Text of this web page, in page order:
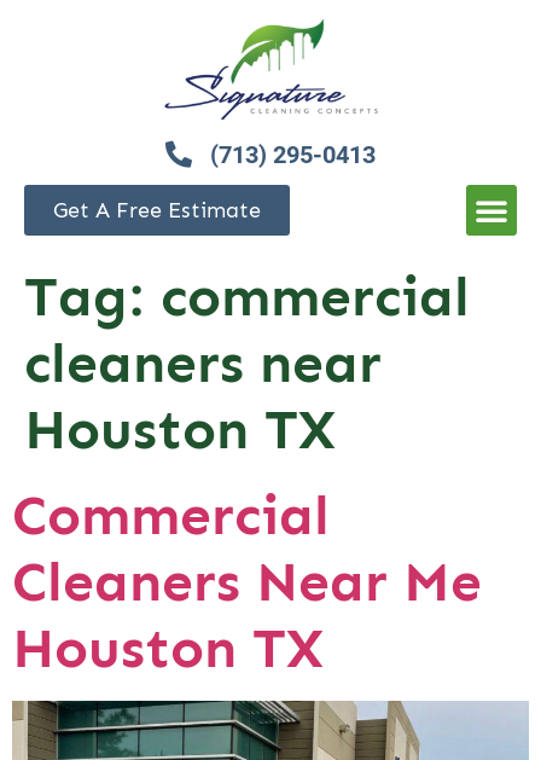
(713) 295-0413
Get A Free Estimate
Tag: commercial
cleaners near
Houston TX
Commercial
Cleaners Near Me
Houston TX